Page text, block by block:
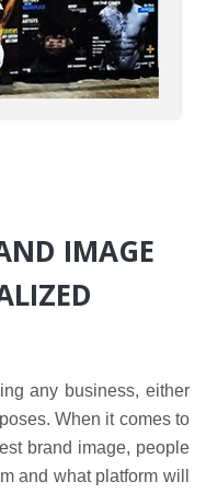
IMAGE
any business, either
When it comes to
brand image, people
and what platform will